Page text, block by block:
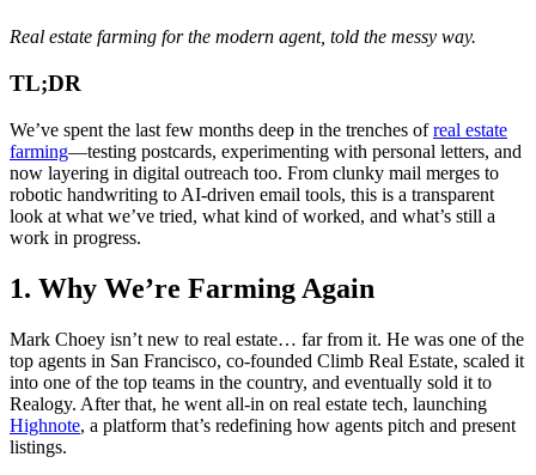
Real estate farming for the modern agent, told the messy way.
TL;DR
We’ve spent the last few months deep in the trenches ofreal estate
farming—testing postcards, experimenting with personal letters, and
now layering in digital outreach too. From clunky mail merges to
robotic handwriting to AI-driven email tools, this is a transparent
look at what we’ve tried, what kind of worked, and what’s still a
work in progress.
1. Why We’re Farming Again
Mark Choey isn’t new to real estate… far from it. He was one of the
top agents in San Francisco, co-founded Climb Real Estate, scaled it
into one of the top teams in the country, and eventually sold it to
Realogy. After that, he went all-in on real estate tech, launching
Highnote, a platform that’s redefining how agents pitch and present
listings.